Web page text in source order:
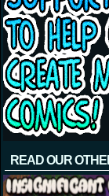
READ OUR